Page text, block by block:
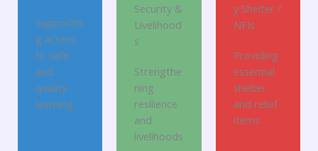
Supportin
g access
to safe
and
quality
learning
Security &
Livelihood
s
Strengthe
ning
resilience
and
livelihoods
y Shelter /
NFIs
Providing
essential
shelter
and relief
items